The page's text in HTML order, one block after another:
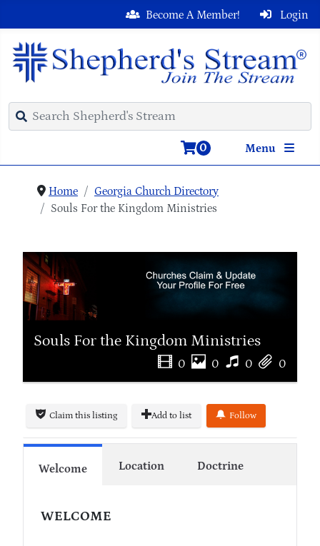
Login
Become A Member!
Menu
0
Home
Georgia Church Directory
Souls For the Kingdom Ministries
Souls For the Kingdom Ministries
0 0 0 0
Claim this listing Add to list Follow
Welcome Location Doctrine
WELCOME